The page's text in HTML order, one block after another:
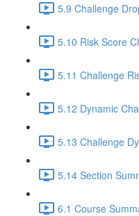
5.9 Challenge
5.10 Risk Score
5.11 Challenge
5.12 Dynamic
5.13 Challenge
5.14 Section
6.1 Course